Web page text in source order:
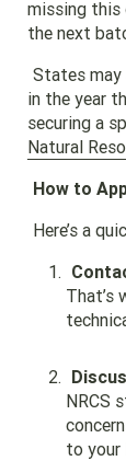
missing this
the next
States may
in the year
securing a
Natural
How to
Here’s a
That’s
NRCS
to your